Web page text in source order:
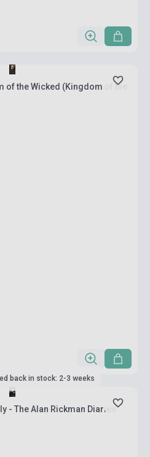
the Wicked (Kingdom of the
back in stock: 2-3 weeks
- The Alan Rickman Diaries